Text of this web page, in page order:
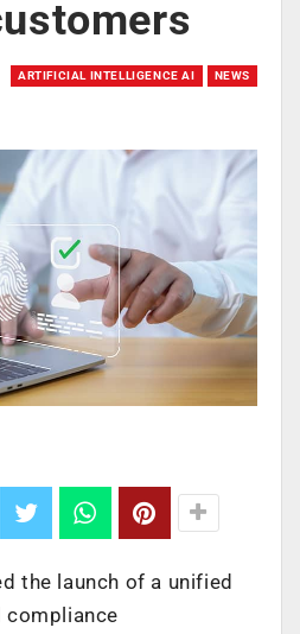
ARTIFICIAL INTELLIGENCE AI NEWS
the launch of a unified
compliance